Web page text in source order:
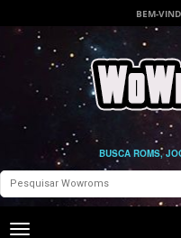
BEM-
BUSCA ROMS,
Toggle